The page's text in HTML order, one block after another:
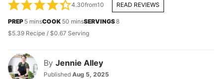
By Jennie Alley
Published Aug 5, 2025
4.30from10 READ REVIEWS
PREP 5minutes
minsCOOK 50 minutes
minsSERVINGS8
$5.39 Recipe / $0.67 Serving